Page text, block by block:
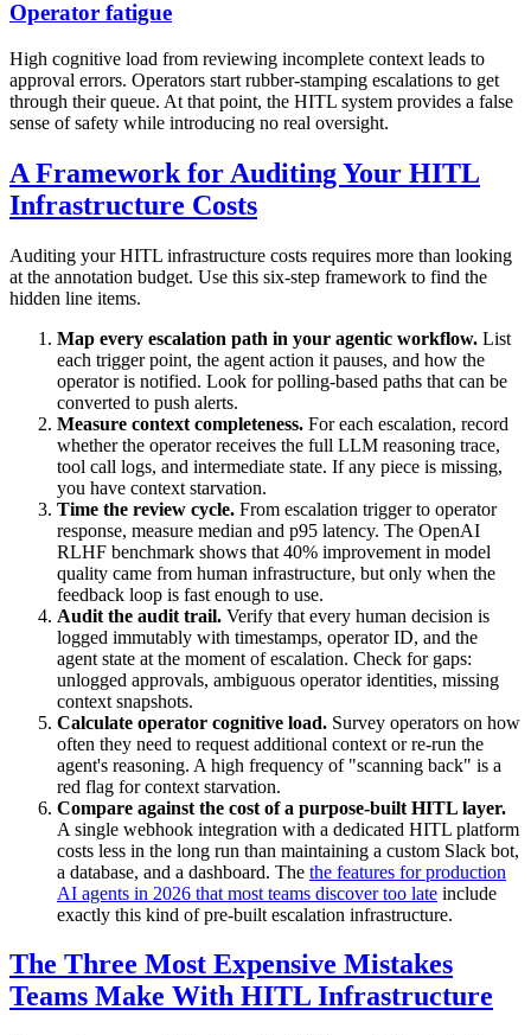
Operator fatigue
High cognitive load from reviewing incomplete context leads to
approval errors. Operators start rubber-stamping escalations to get
through their queue. At that point, the HITL system provides a false
sense of safety while introducing no real oversight.
A Framework for Auditing Your HITL
Infrastructure Costs
Auditing your HITL infrastructure costs requires more than looking
at the annotation budget. Use this six-step framework to find the
hidden line items.
Map every escalation path in your agentic workflow. List
each trigger point, the agent action it pauses, and how the
operator is notified. Look for polling-based paths that can be
converted to push alerts.
Measure context completeness. For each escalation, record
whether the operator receives the full LLM reasoning trace,
tool call logs, and intermediate state. If any piece is missing,
you have context starvation.
Time the review cycle. From escalation trigger to operator
response, measure median and p95 latency. The OpenAI
RLHF benchmark shows that 40% improvement in model
quality came from human infrastructure, but only when the
feedback loop is fast enough to use.
Audit the audit trail. Verify that every human decision is
logged immutably with timestamps, operator ID, and the
agent state at the moment of escalation. Check for gaps:
unlogged approvals, ambiguous operator identities, missing
context snapshots.
Calculate operator cognitive load. Survey operators on how
often they need to request additional context or re-run the
agent's reasoning. A high frequency of "scanning back" is a
red flag for context starvation.
Compare against the cost of a purpose-built HITL layer.
A single webhook integration with a dedicated HITL platform
costs less in the long run than maintaining a custom Slack bot,
a database, and a dashboard. The the features for production
AI agents in 2026 that most teams discover too late include
exactly this kind of pre-built escalation infrastructure.
The Three Most Expensive Mistakes
Teams Make With HITL Infrastructure